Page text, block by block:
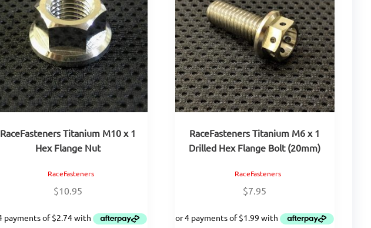
RaceFasteners Titanium M10 x 1
Hex Flange Nut
RaceFasteners
$10.95
RaceFasteners Titanium M6 x 1
Drilled Hex Flange Bolt (20mm)
RaceFasteners
$7.95